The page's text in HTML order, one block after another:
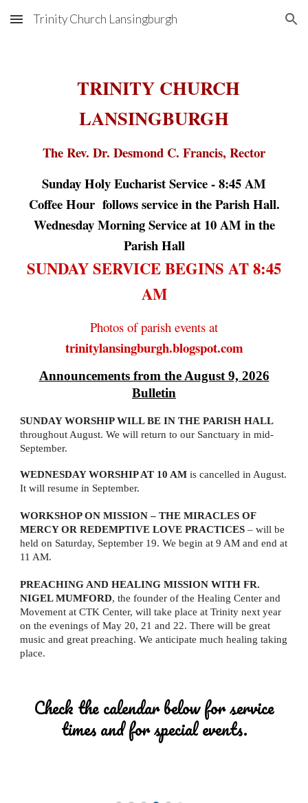
Skip to main content Skip to navigation
Trinity Church Lansingburgh
TRINITY CHURCH
LANSINGBURGH
The Rev. Dr. Desmond C. Francis, Rector
Sunday Holy Eucharist Service -8:45AM
Coffee Hour follows service in the Parish Hall.
Wednesday Morning Service at 10 AM in the
Parish Hall
SUNDAY SERVICE BEGINS AT 8:45
AM
Photos of parish events at
trinitylansingburgh.blogspot.com
Announcements from the August 9, 2026
Bulletin
SUNDAY WORSHIP WILL BE IN THE PARISH HALL
throughout August. We will return to our Sanctuary in mid-
September.
WEDNESDAY WORSHIP AT 10 AM is cancelled in August.
It will resume in September.
WORKSHOP ON MISSION – THE MIRACLES OF
MERCY OR REDEMPTIVE LOVE PRACTICES – will be
held on Saturday, September 19. We begin at 9 AM and end at
11 AM.
PREACHING AND HEALING MISSION WITH FR.
NIGEL MUMFORD, the founder of the Healing Center and
Movement at CTK Center, will take place at Trinity next year
on the evenings of May 20, 21 and 22. There will be great
music and great preaching. We anticipate much healing taking
place.
Check the calendar below for service
times and for special events.